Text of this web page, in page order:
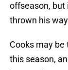
offseason, but
thrown his
Cooks may
this season,